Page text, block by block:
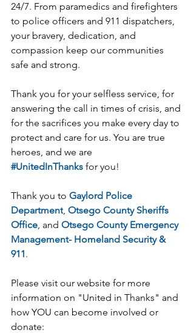
24/7. From paramedics and firefighters
to police officers and 911 dispatchers,
your bravery, dedication, and
compassion keep our communities
safe and strong.
Thank you for your selfless service, for
answering the call in times of crisis, and
for the sacrifices you make every day to
protect and care for us. You are true
heroes, and we are
#UnitedInThanks for you!
Thank you to Gaylord Police
Department, Otsego County Sheriffs
Office, and Otsego County Emergency
Management- Homeland Security &
911.
Please visit our website for more
information on "United in Thanks" and
how YOU can become involved or
donate: